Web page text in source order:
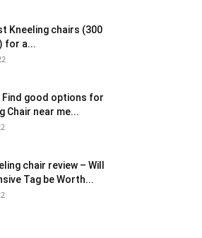
Kneeling chairs (300
for a...
Find good options for
Chair near me...
chair review – Will
Tag be Worth...